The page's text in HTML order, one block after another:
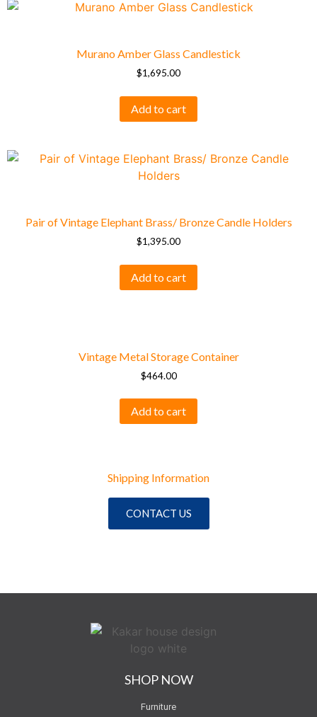
Murano Amber Glass Candlestick
$1,695.00
Add to cart
Pair of Vintage Elephant Brass/ Bronze Candle Holders
$1,395.00
Add to cart
Vintage Metal Storage Container
$464.00
Add to cart
Shipping Information
CONTACT US
SHOP NOW
Furniture